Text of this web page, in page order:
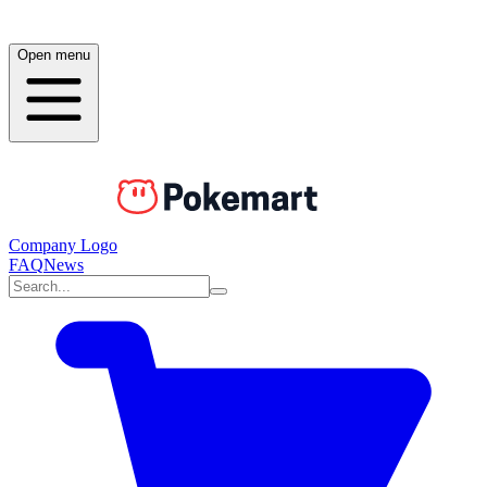
Open menu
Company Logo
FAQNews